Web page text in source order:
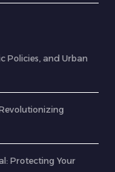
Policies, and Urban
Protecting Your